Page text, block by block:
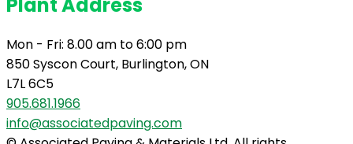
Plant Address
Mon - Fri: 8.00 am to 6:00 pm
850 Syscon Court, Burlington, ON
L7L 6C5
905.681.1966
info@associatedpaving.com